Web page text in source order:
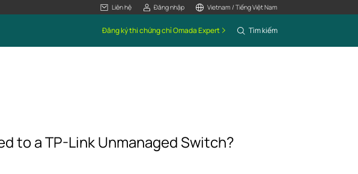
Liên hệ Đăng nhập Vietnam / Tiếng Việt Nam
Đăng ký thi chứng chỉ Omada Expert Tìm kiếm
to a TP-Link Unmanaged Switch?